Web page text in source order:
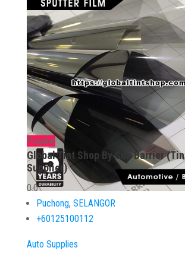
Popular
Global Tint Shop By Sun Barrier
Supplier)
0.0
Puchong, SELANGOR
+60125100112
Auto Supplies